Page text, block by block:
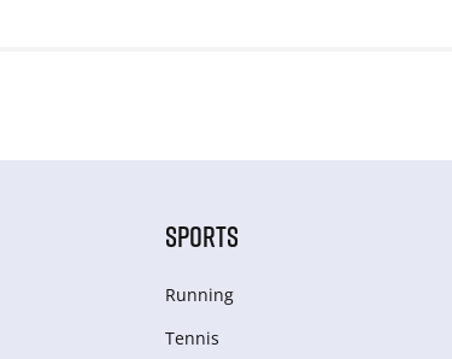
SPORTS
Running
Tennis